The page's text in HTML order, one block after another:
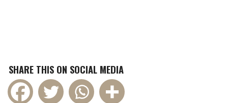
SHARE THIS ON SOCIAL MEDIA